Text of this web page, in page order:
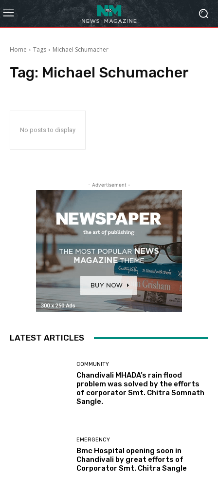
Home Tags Michael Schumacher
Tag: Michael Schumacher
No posts to display
- Advertisement -
LATEST ARTICLES
COMMUNITY
Chandivali MHADA’s rain flood
problem was solved by the efforts
of corporator Smt. Chitra Somnath
Sangle.
EMERGENCY
Bmc Hospital opening soon in
Chandivali by great efforts of
Corporator Smt. Chitra Sangle